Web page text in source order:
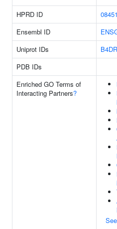
HPRD ID
08451
Ensembl ID
Uniprot IDs
PDB IDs
Enriched GO Terms of
Interacting Partners?